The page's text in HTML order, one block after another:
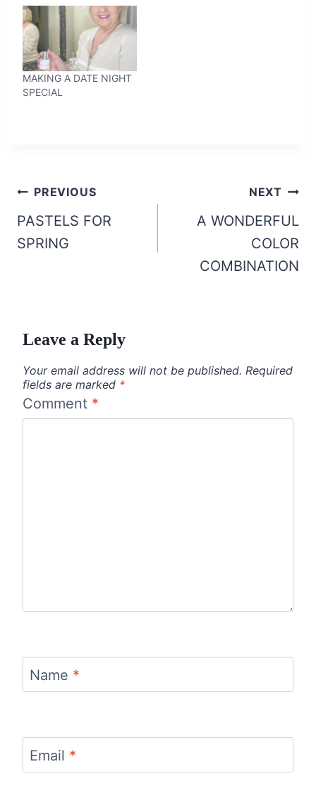
MAKING A DATE NIGHT
SPECIAL
Post
navigation
PREVIOUS
PASTELS FOR
SPRING
NEXT
A WONDERFUL
COLOR
COMBINATION
Leave a Reply
Your email address will not be published. Required
fields are marked *
Comment *
Name *
Email *